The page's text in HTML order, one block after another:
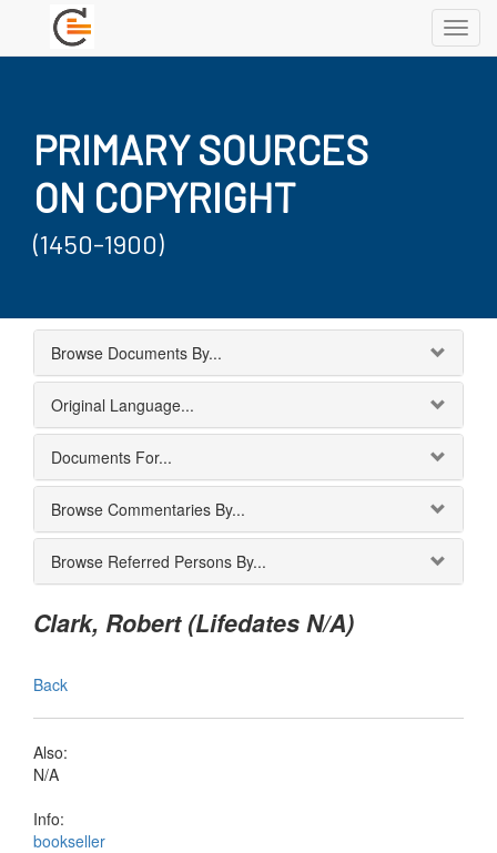
PRIMARY SOURCES
ON COPYRIGHT
(1450-1900)
Browse Documents By...
Original Language...
Documents For...
Browse Commentaries By...
Browse Referred Persons By...
Clark, Robert (Lifedates N/A)
Back
Also:
N/A
Info:
bookseller